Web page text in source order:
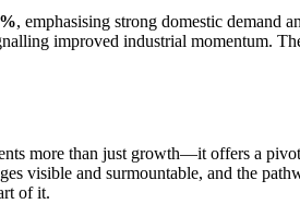
, emphasising strong domestic demand
improved industrial momentum.
more than just growth—it offers a
visible and surmountable, and the
of it.